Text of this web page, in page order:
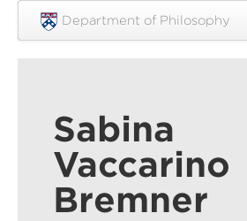
Skip to main content
Department of Philosophy
Research
Undergraduate
Graduate
Sabina
Vaccarino
Bremner